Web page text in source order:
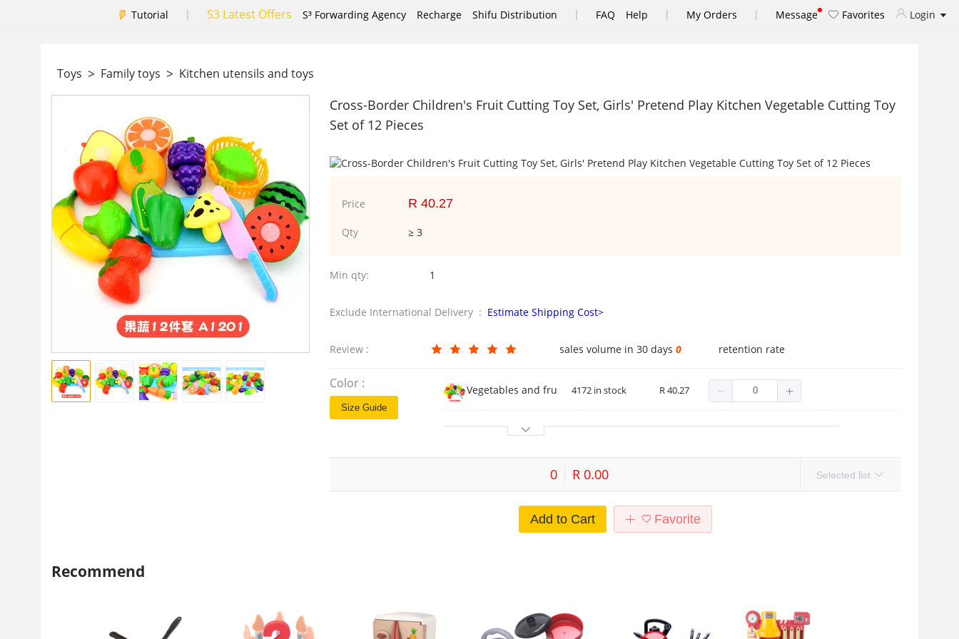
Tutorial | S3 Latest Offers S³ Forwarding Agency Recharge Shifu Distribution | FAQ Help | My Orders | Message Favorites Login
Toys > Family toys > Kitchen utensils and toys
Cross-Border Children's Fruit Cutting Toy Set, Girls' Pretend Play Kitchen Vegetable Cutting Toy
Set of 12 Pieces
Price R 40.27
Qty ≥ 3
Min qty: 1
Exclude International Delivery : Estimate Shipping Cost>
Review : sales volume in 30 days0 retention rate
Color :
Size Guide
Vegetables and fruits 12-piece set A1201
4172 in stock R 40.27
0 R 0.00 Selected list
Add to Cart Favorite
Recommend